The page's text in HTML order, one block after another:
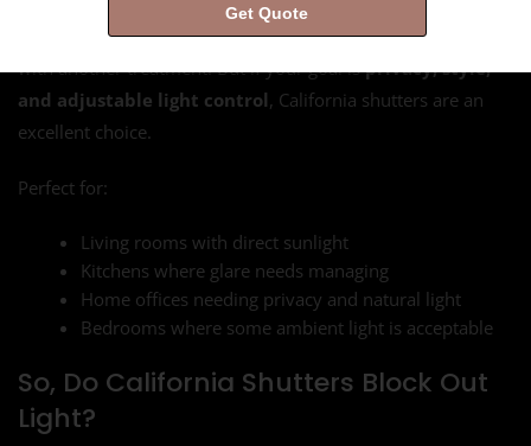
If you’re after full blackout, you might want to supplement
with another treatment. But if your goal isprivacy, style,
and adjustable light control, California shutters are an
excellent choice.
Perfect for:
Living rooms with direct sunlight
Kitchens where glare needs managing
Home offices needing privacy and natural light
Bedrooms where some ambient light is acceptable
So, Do California Shutters Block Out
Light?
Get Quote